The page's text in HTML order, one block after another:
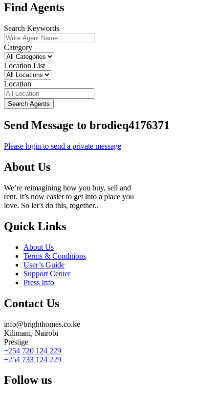
Find Agents
Search Keywords
Category
Location List
Location
Search Agents
Send Message to brodieq4176371
Please login to send a private message
About Us
We’re reimagining how you buy, sell and
rent. It’s now easier to get into a place you
love. So let’s do this, together..
Quick Links
About Us
Terms & Conditions
User’s Guide
Support Center
Press Info
Contact Us
info@brighthomes.co.ke
Kilimani, Nairobi
Prestige
+254 720 124 229
+254 733 124 229
Follow us